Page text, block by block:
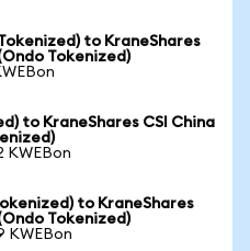
to KraneShares
Tokenized)
to KraneShares CSI China
KWEBon
to KraneShares
Tokenized)
KWEBon